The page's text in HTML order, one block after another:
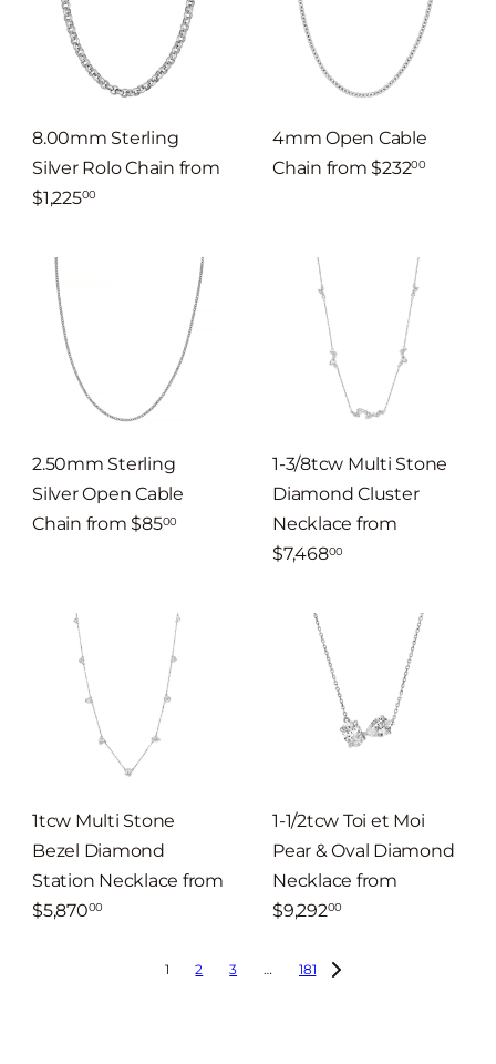
8.00mm Sterling
Silver Rolo Chain from
$1,22500
4mm Open Cable
Chain from $23200
2.50mm Sterling
Silver Open Cable
Chain from $8500
1-3/8tcw Multi Stone
Diamond Cluster
Necklace from
$7,46800
1tcw Multi Stone
Bezel Diamond
Station Necklace from
$5,87000
1-1/2tcw Toi et Moi
Pear & Oval Diamond
Necklace from
$9,29200
1 2 3 … 181